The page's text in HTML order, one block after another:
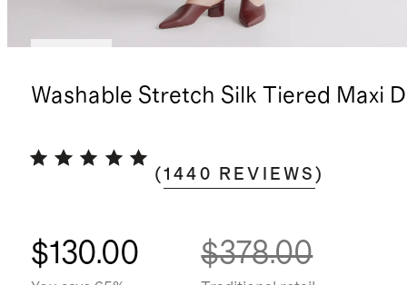
Washable Stretch Silk Tiered Maxi
(1440 REVIEWS )
$130.00 $378.00